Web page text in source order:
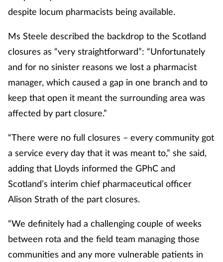
despite locum pharmacists being available.
Ms Steele described the backdrop to the Scotland
closures as “very straightforward”: “Unfortunately
and for no sinister reasons we lost a pharmacist
manager, which caused a gap in one branch and to
keep that open it meant the surrounding area was
affected by part closure.”
“There were no full closures – every community got
a service every day that it was meant to,” she said,
adding that Lloyds informed the GPhC and
Scotland’s interim chief pharmaceutical officer
Alison Strath of the part closures.
“We definitely had a challenging couple of weeks
between rota and the field team managing those
communities and any more vulnerable patients in